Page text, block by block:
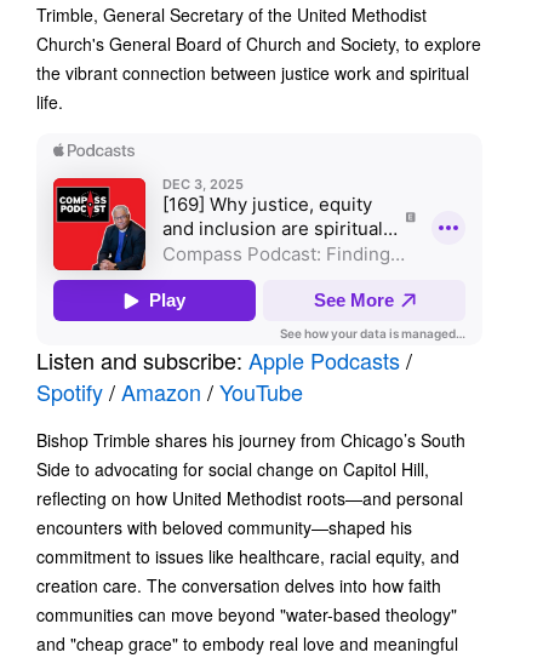
Trimble, General Secretary of the United Methodist
Church's General Board of Church and Society, to explore
the vibrant connection between justice work and spiritual
life.
Listen and subscribe: Apple Podcasts/
Spotify/Amazon /YouTube
Bishop Trimble shares his journey from Chicago’s South
Side to advocating for social change on Capitol Hill,
reflecting on how United Methodist roots—and personal
encounters with beloved community—shaped his
commitment to issues like healthcare, racial equity, and
creation care. The conversation delves into how faith
communities can move beyond "water-based theology"
and "cheap grace" to embody real love and meaningful